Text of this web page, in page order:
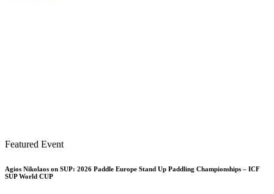
Featured Event
Agios Nikolaos on SUP: 2026 Paddle Europe Stand Up Paddling Championships – ICF
SUP World CUP